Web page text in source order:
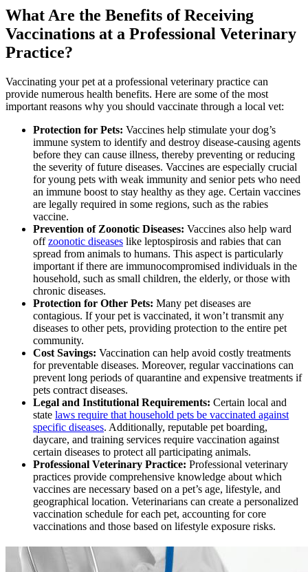
What Are the Benefits of Receiving
Vaccinations at a Professional Veterinary
Practice?
Vaccinating your pet at a professional veterinary practice can
provide numerous health benefits. Here are some of the most
important reasons why you should vaccinate through a local vet:
Protection for Pets: Vaccines help stimulate your dog’s
immune system to identify and destroy disease-causing agents
before they can cause illness, thereby preventing or reducing
the severity of future diseases. Vaccines are especially crucial
for young pets with weak immunity and senior pets who need
an immune boost to stay healthy as they age. Certain vaccines
are legally required in some regions, such as the rabies
vaccine.
Prevention of Zoonotic Diseases: Vaccines also help ward
offzoonotic diseases like leptospirosis and rabies that can
spread from animals to humans. This aspect is particularly
important if there are immunocompromised individuals in the
household, such as small children, the elderly, or those with
chronic diseases.
Protection for Other Pets: Many pet diseases are
contagious. If your pet is vaccinated, it won’t transmit any
diseases to other pets, providing protection to the entire pet
community.
Cost Savings: Vaccination can help avoid costly treatments
for preventable diseases. Moreover, regular vaccinations can
prevent long periods of quarantine and expensive treatments if
pets contract diseases.
Legal and Institutional Requirements: Certain local and
state laws require that household pets be vaccinated against
specific diseases. Additionally, reputable pet boarding,
daycare, and training services require vaccination against
certain diseases to protect all participating animals.
Professional Veterinary Practice: Professional veterinary
practices provide comprehensive knowledge about which
vaccines are necessary based on a pet’s age, lifestyle, and
geographical location. Veterinarians can create a personalized
vaccination schedule for each pet, accounting for core
vaccinations and those based on lifestyle exposure risks.